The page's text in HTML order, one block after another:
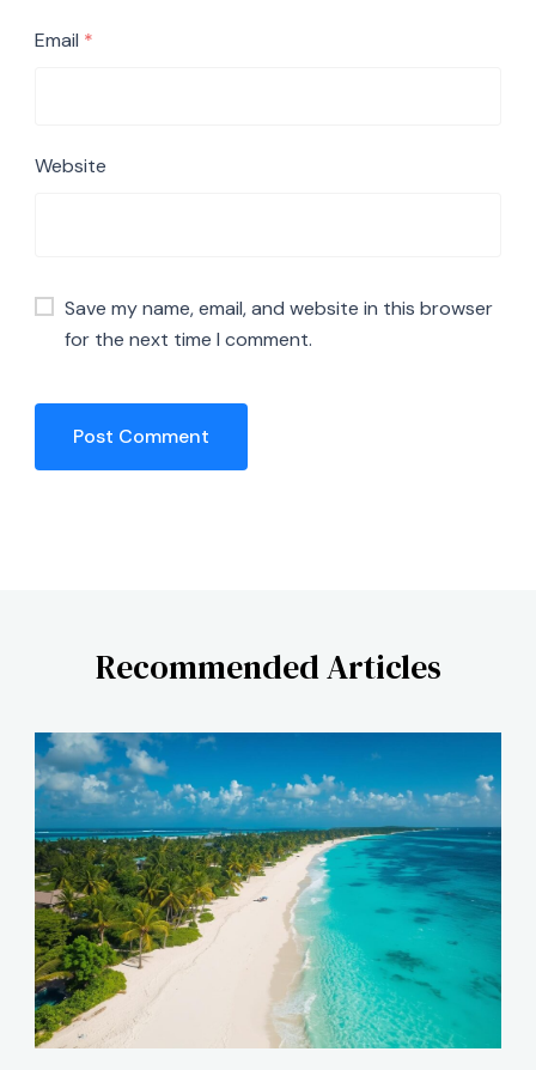
Email *
Website
Save my name, email, and website in this browser
for the next time I comment.
Recommended Articles